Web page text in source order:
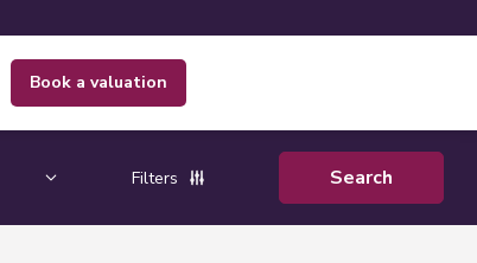
book a valuation
Filters